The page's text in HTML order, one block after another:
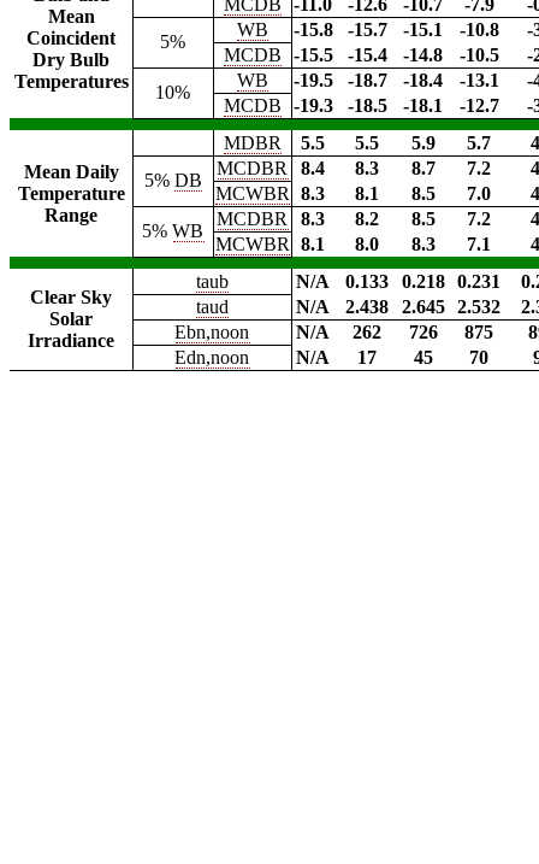
Mean
Coincident
Dry Bulb
Temperatures
MCDB -11.0 -12.6 -10.7 -7.9
-
5%
WB -15.8 -15.7 -15.1 -10.8
-
MCDB
-15.5 -15.4 -14.8 -10.5
-
10%
WB -19.5 -18.7 -18.4 -13.1
-
MCDB
-19.3 -18.5 -18.1 -12.7 -
Mean Daily
Temperature
Range
MDBR 5.5 5.5 5.9 5.7
5% DB
MCDBR 8.4 8.3 8.7 7.2
MCWBR
8.3 8.1 8.5 7.0
5%WB
MCDBR 8.3 8.2 8.5 7.2
MCWBR
8.1 8.0 8.3 7.1
Clear Sky
Solar
Irradiance
taub N/A 0.133 0.218 0.231
taud
N/A 2.438 2.645 2.532
Ebn,noon
N/A 262 726 875
Edn,noon
N/A 17 45 70